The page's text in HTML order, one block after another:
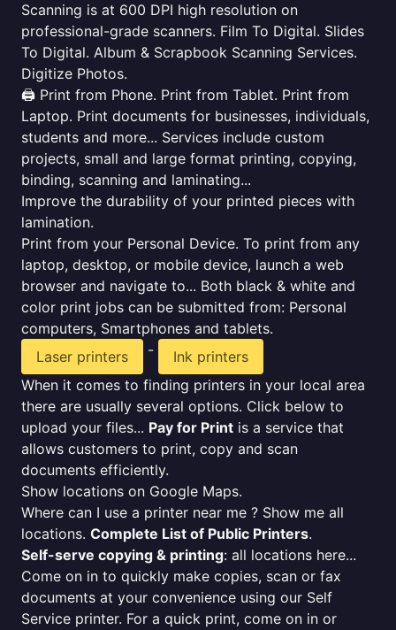
Scanning is at 600 DPI high resolution on
professional-grade scanners. Film To Digital. Slides
To Digital. Album & Scrapbook Scanning Services.
Digitize Photos.
🖨️ Print from Phone. Print from Tablet. Print from
Laptop. Print documents for businesses, individuals,
students and more... Services include custom
projects, small and large format printing, copying,
binding, scanning and laminating...
Improve the durability of your printed pieces with
lamination.
Print from your Personal Device. To print from any
laptop, desktop, or mobile device, launch a web
browser and navigate to... Both black & white and
color print jobs can be submitted from: Personal
computers, Smartphones and tablets.
Laser printers
-
Ink printers
When it comes to finding printers in your local area
there are usually several options. Click below to
upload your files... Pay for Print is a service that
allows customers to print, copy and scan
documents efficiently.
Show locations on Google Maps.
Where can I use a printer near me ? Show me all
locations. Complete List of Public Printers.
Self-serve copying & printing: all locations here...
Come on in to quickly make copies, scan or fax
documents at your convenience using our Self
Service printer. For a quick print, come on in or